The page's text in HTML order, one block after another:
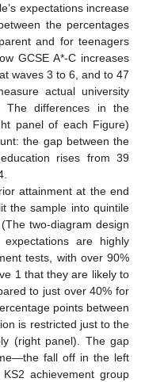
expectations increase
the percentages
and for teenagers
GCSE A*-C increases
waves 3 to 6, and to 47
actual university
The differences in the
panel of each Figure)
the gap between the
rises from 39
attainment at the end
the sample into quintile
two-diagram design
are highly
tests, with over 90%
1 that they are likely to
to just over 40% for
points between
is restricted just to the
(right panel). The gap
fall off in the left
achievement group